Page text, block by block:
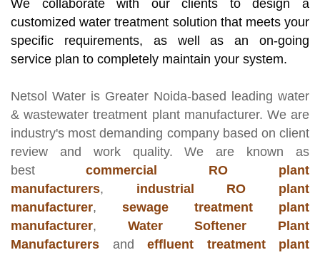
We collaborate with our clients to design a
customized water treatment solution that meets your
specific requirements, as well as an on-going
service plan to completely maintain your system.
Netsol Water is Greater Noida-based leading water
& wastewater treatment plant manufacturer. We are
industry's most demanding company based on client
review and work quality. We are known as
bestcommercial RO plant
manufacturers, industrial RO plant
manufacturer, sewage treatment plant
manufacturer, Water Softener Plant
Manufacturers and effluent treatment plant